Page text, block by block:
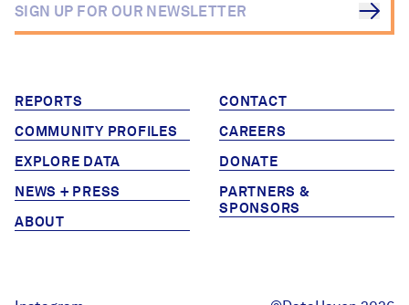
REPORTS
COMMUNITY PROFILES
EXPLORE DATA
NEWS + PRESS
ABOUT
CONTACT
CAREERS
DONATE
PARTNERS &
SPONSORS